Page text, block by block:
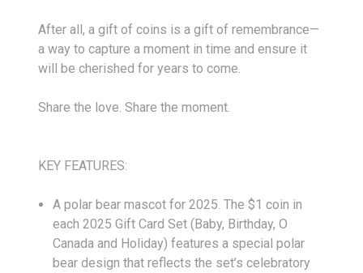
After all, a gift of coins is a gift of remembrance—
a way to capture a moment in time and ensure it
will be cherished for years to come.
Share the love. Share the moment.
KEY FEATURES:
A polar bear mascot for 2025. The $1 coin in
each 2025 Gift Card Set (Baby, Birthday, O
Canada and Holiday) features a special polar
bear design that reflects the set’s celebratory